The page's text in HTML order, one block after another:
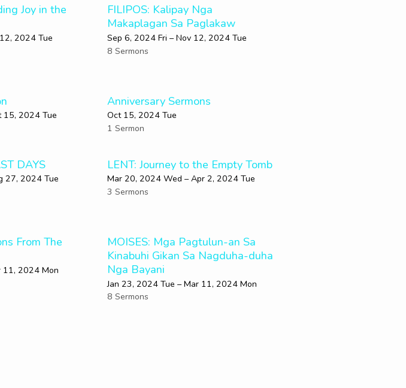
Joy in the
2024 Tue
FILIPOS: Kalipay Nga
Makaplagan Sa Paglakaw
Sep 6, 2024 Fri – Nov 12, 2024 Tue
8 Sermons
15, 2024 Tue
Anniversary Sermons
Oct 15, 2024 Tue
1 Sermon
DAYS
27, 2024 Tue
LENT: Journey to the Empty Tomb
Mar 20, 2024 Wed – Apr 2, 2024 Tue
3 Sermons
From The
11, 2024 Mon
MOISES: Mga Pagtulun-an Sa
Kinabuhi Gikan Sa Nagduha-duha
Nga Bayani
Jan 23, 2024 Tue – Mar 11, 2024 Mon
8 Sermons